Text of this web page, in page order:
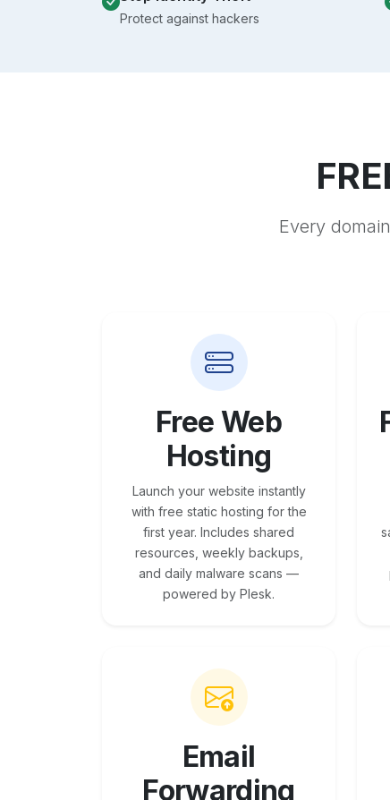
Protect against hackers
Every
Free Web
Hosting
Launch your website instantly
with free static hosting for the
first year. Includes shared
resources, weekly backups,
and daily malware scans —
powered by Plesk.
Email
Forwarding